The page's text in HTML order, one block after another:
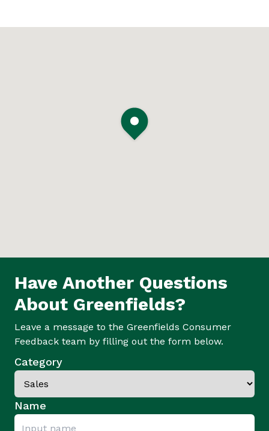
Have Another Questions
About Greenfields?
Leave a message to the Greenfields Consumer
Feedback team by filling out the form below.
Category
Name